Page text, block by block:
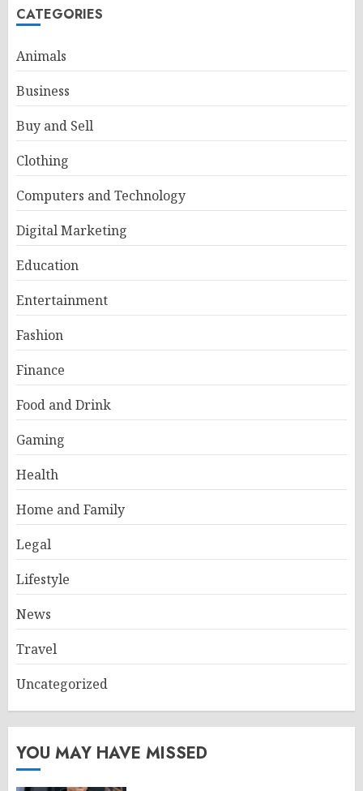
CATEGORIES
Animals
Business
Buy and Sell
Clothing
Computers and Technology
Digital Marketing
Education
Entertainment
Fashion
Finance
Food and Drink
Gaming
Health
Home and Family
Legal
Lifestyle
News
Travel
Uncategorized
YOU MAY HAVE MISSED